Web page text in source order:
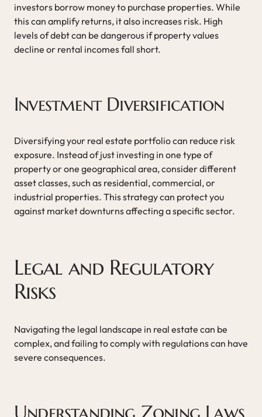
investors borrow money to purchase properties. While
this can amplify returns, it also increases risk. High
levels of debt can be dangerous if property values
decline or rental incomes fall short.
Investment Diversification
Diversifying your real estate portfolio can reduce risk
exposure. Instead of just investing in one type of
property or one geographical area, consider different
asset classes, such as residential, commercial, or
industrial properties. This strategy can protect you
against market downturns affecting a specific sector.
Legal and Regulatory
Risks
Navigating the legal landscape in real estate can be
complex, and failing to comply with regulations can have
severe consequences.
Understanding Zoning Laws